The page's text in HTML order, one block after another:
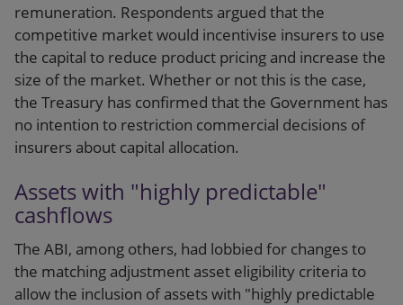
remuneration. Respondents argued that the
competitive market would incentivise insurers to use
the capital to reduce product pricing and increase the
size of the market. Whether or not this is the case,
the Treasury has confirmed that the Government has
no intention to restriction commercial decisions of
insurers about capital allocation.
Assets with "highly predictable"
cashflows
The ABI, among others, had lobbied for changes to
the matching adjustment asset eligibility criteria to
allow the inclusion of assets with "highly predictable